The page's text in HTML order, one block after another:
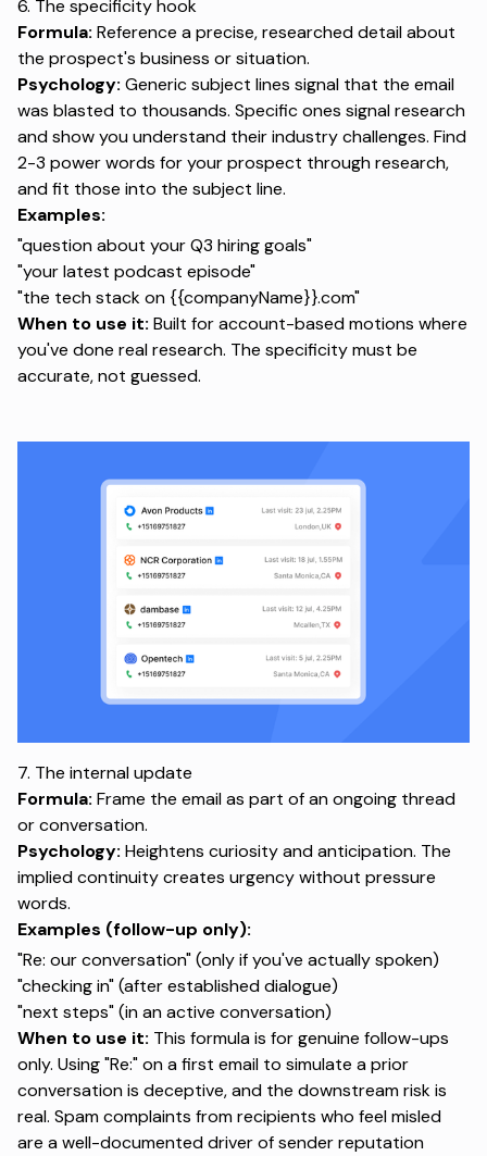
6. The specificity hook
Formula: Reference a precise, researched detail about
the prospect's business or situation.
Psychology: Generic subject lines signal that the email
was blasted to thousands. Specific ones signal research
and show you understand their industry challenges. Find
2-3 power words for your prospect through research,
and fit those into the subject line.
Examples:
"question about your Q3 hiring goals"
"your latest podcast episode"
"the tech stack on {{companyName}}.com"
When to use it: Built for account-based motions where
you've done real research. The specificity must be
accurate, not guessed.
7. The internal update
Formula: Frame the email as part of an ongoing thread
or conversation.
Psychology: Heightens curiosity and anticipation. The
implied continuity creates urgency without pressure
words.
Examples (follow-up only):
"Re: our conversation" (only if you've actually spoken)
"checking in" (after established dialogue)
"next steps" (in an active conversation)
When to use it: This formula is for genuine follow-ups
only. Using "Re:" on a first email to simulate a prior
conversation is deceptive, and the downstream risk is
real. Spam complaints from recipients who feel misled
are a well-documented driver of sender reputation